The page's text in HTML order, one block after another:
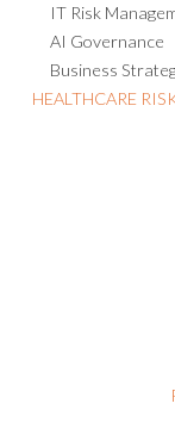
IT Risk
AI Governance
Business
HEALTHCARE